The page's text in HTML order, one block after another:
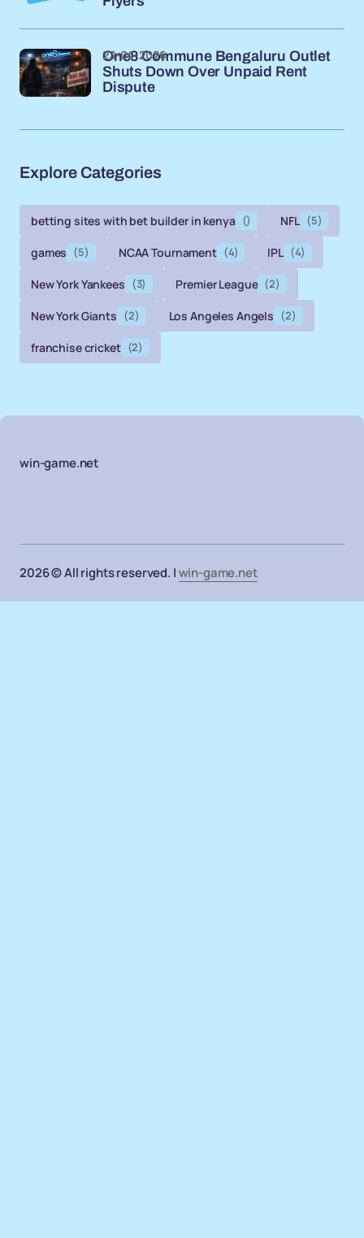
One8 Commune Bengaluru Outlet
Shuts Down Over Unpaid Rent
Dispute
23-04-2026
Explore Categories
betting sites with bet builder in kenya () NFL (5)
games (5) NCAA Tournament (4) IPL (4)
New York Yankees (3) Premier League (2)
New York Giants (2) Los Angeles Angels (2)
franchise cricket (2)
win-game.net
2026 © All rights reserved. |win-game.net